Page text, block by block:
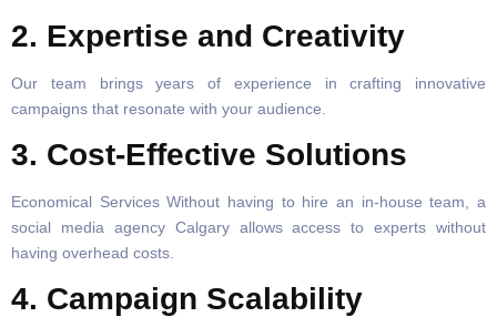
2. Expertise and Creativity
Our team brings years of experience in crafting innovative
campaigns that resonate with your audience.
3. Cost-Effective Solutions
Economical Services Without having to hire an in-house team, a
social media agency Calgary allows access to experts without
having overhead costs.
4. Campaign Scalability